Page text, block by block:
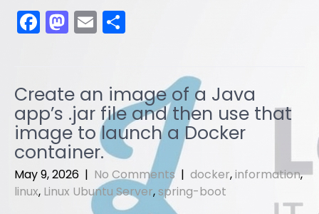
F
a
e
b
o
o
k
M
a
o
d
o
n
E
m
l e
Create an image of a Java
app’s .jar file and then use that
image to launch a Docker
container.
May 9, 2026 | No Comments | docker,information,
linux, Linux Ubuntu Server, spring-boot